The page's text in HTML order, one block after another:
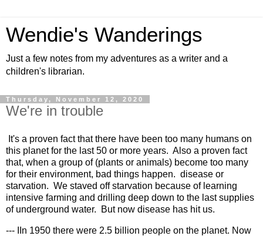
Wendie's Wanderings
Just a few notes from my adventures as a writer and a
children's librarian.
Thursday, November 12, 2020
We're in trouble
It's a proven fact that there have been too many humans on
this planet for the last 50 or more years.  Also a proven fact
that, when a group of (plants or animals) become too many
for their environment, bad things happen.  disease or
starvation.  We staved off starvation because of learning
intensive farming and drilling deep down to the last supplies
of underground water.  But now disease has hit us.
--- IIn 1950 there were 2.5 billion people on the planet. Now